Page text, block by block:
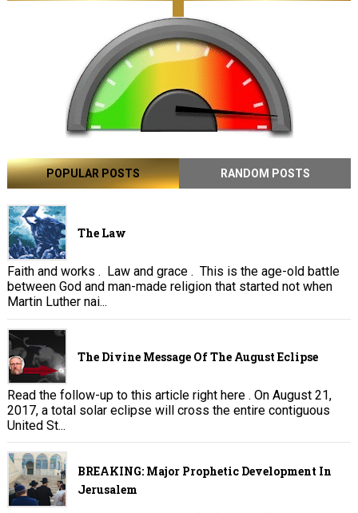
POPULAR POSTS RANDOM POSTS
The Law
Faith and works . Law and grace . This is the age-old battle
between God and man-made religion that started not when
Martin Luther nai...
The Divine Message Of The August Eclipse
Read the follow-up to this article right here . On August 21,
2017, a total solar eclipse will cross the entire contiguous
United St...
BREAKING: Major Prophetic Development In
Jerusalem